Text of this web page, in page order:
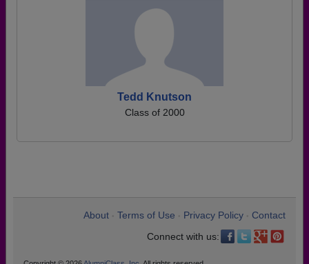
Tedd Knutson
Class of 2000
About Terms of Use Privacy Policy
Contact
Connect with us: